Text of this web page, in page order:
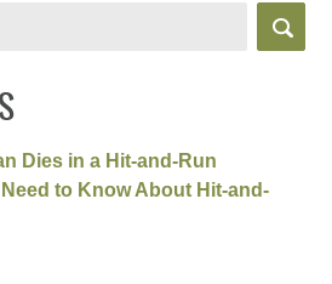
Dies in a Hit-and-Run
to Know About Hit-and-